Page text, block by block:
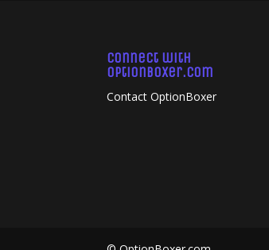
Connect with
OptionBoxer.com
Contact OptionBoxer